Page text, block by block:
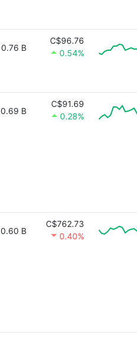
0.76 B
C$96.76
0.54%
0.69 B
C$91.69
0.28%
0.60 B
C$762.73
0.40%